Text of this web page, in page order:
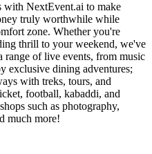
with NextEvent.ai to make
truly worthwhile while
zone. Whether you're
thrill to your weekend, we've
of live events, from music
exclusive dining adventures;
with treks, tours, and
football, kabaddi, and
such as photography,
much more!